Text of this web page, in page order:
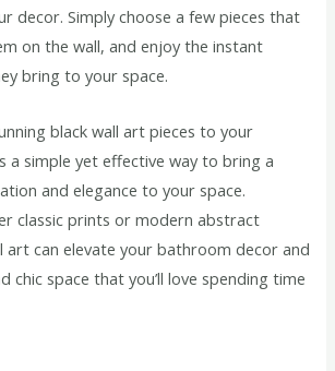
decor. Simply choose a few pieces that
on the wall, and enjoy the instant
bring to your space.
black wall art pieces to your
a simple yet effective way to bring a
and elegance to your space.
classic prints or modern abstract
art can elevate your bathroom decor and
chic space that you’ll love spending time